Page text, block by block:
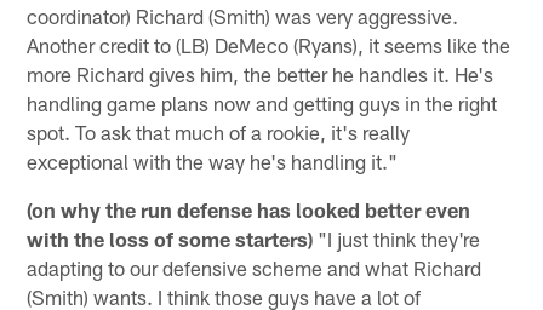
coordinator) Richard (Smith) was very aggressive.
Another credit to (LB) DeMeco (Ryans), it seems like the
more Richard gives him, the better he handles it. He's
handling game plans now and getting guys in the right
spot. To ask that much of a rookie, it's really
exceptional with the way he's handling it."
(on why the run defense has looked better even
with the loss of some starters) "I just think they're
adapting to our defensive scheme and what Richard
(Smith) wants. I think those guys have a lot of